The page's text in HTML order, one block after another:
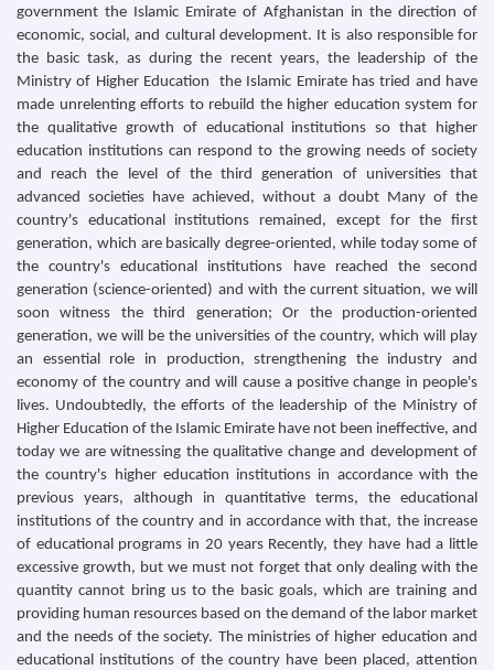
government the Islamic Emirate of Afghanistan in the direction of
economic, social, and cultural development. It is also responsible for
the basic task, as during the recent years, the leadership of the
Ministry of Higher Education the Islamic Emirate has tried and have
made unrelenting efforts to rebuild the higher education system for
the qualitative growth of educational institutions so that higher
education institutions can respond to the growing needs of society
and reach the level of the third generation of universities that
advanced societies have achieved, without a doubt Many of the
country's educational institutions remained, except for the first
generation, which are basically degree-oriented, while today some of
the country's educational institutions have reached the second
generation (science-oriented) and with the current situation, we will
soon witness the third generation; Or the production-oriented
generation, we will be the universities of the country, which will play
an essential role in production, strengthening the industry and
economy of the country and will cause a positive change in people's
lives. Undoubtedly, the efforts of the leadership of the Ministry of
Higher Education of the Islamic Emirate have not been ineffective, and
today we are witnessing the qualitative change and development of
the country's higher education institutions in accordance with the
previous years, although in quantitative terms, the educational
institutions of the country and in accordance with that, the increase
of educational programs in 20 years Recently, they have had a little
excessive growth, but we must not forget that only dealing with the
quantity cannot bring us to the basic goals, which are training and
providing human resources based on the demand of the labor market
and the needs of the society. The ministries of higher education and
educational institutions of the country have been placed, attention